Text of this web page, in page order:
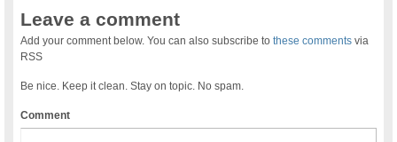
Leave a comment
Add your comment below. You can also subscribe tothese comments via
RSS
Be nice. Keep it clean. Stay on topic. No spam.
Comment